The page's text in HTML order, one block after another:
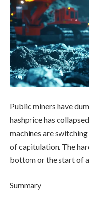
Public miners have
hashprice has
machines are
of capitulation. The
bottom or the start of
Summary